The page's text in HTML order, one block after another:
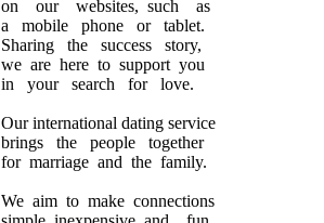
on our websites, such as
a mobile phone or tablet.
Sharing the success story,
we are here to support you
in your search for love.
Our international dating service
brings the people together
for marriage and the family.
We aim to make connections